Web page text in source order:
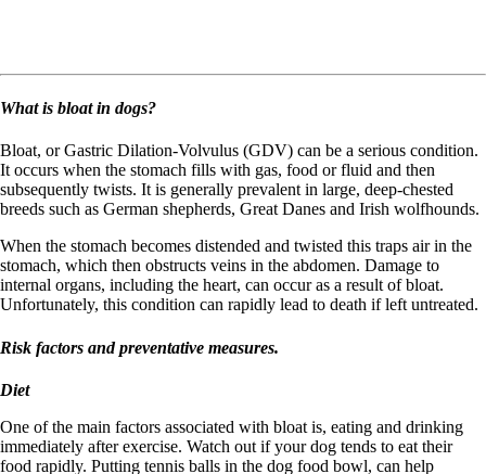
What is bloat in dogs?
Bloat, or Gastric Dilation-Volvulus (GDV) can be a serious condition.
It occurs when the stomach fills with gas, food or fluid and then
subsequently twists. It is generally prevalent in large, deep-chested
breeds such as German shepherds, Great Danes and Irish wolfhounds.
When the stomach becomes distended and twisted this traps air in the
stomach, which then obstructs veins in the abdomen. Damage to
internal organs, including the heart, can occur as a result of bloat.
Unfortunately, this condition can rapidly lead to death if left untreated.
Risk factors and preventative measures.
Diet
One of the main factors associated with bloat is, eating and drinking
immediately after exercise. Watch out if your dog tends to eat their
food rapidly. Putting tennis balls in the dog food bowl, can help